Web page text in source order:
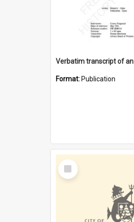
Format: Publication
Select
Item